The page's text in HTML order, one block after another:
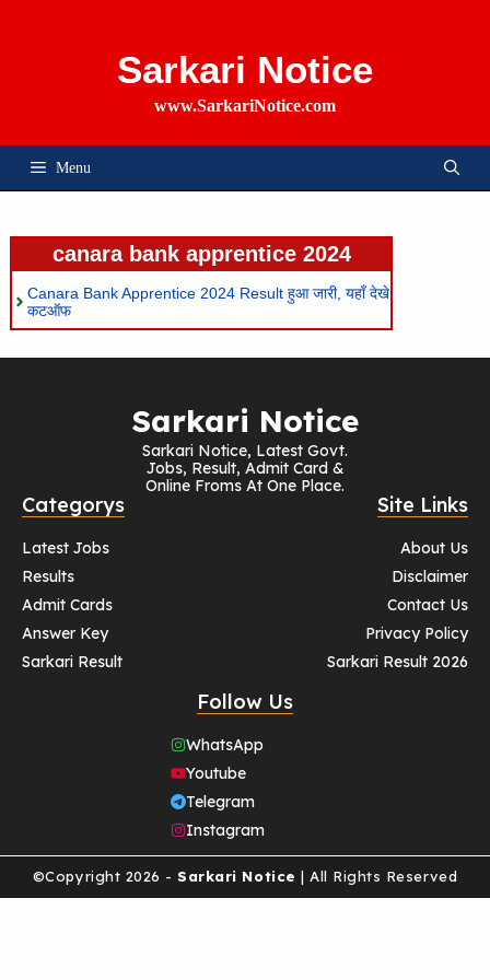
Sarkari Notice
www.SarkariNotice.com
Menu
canara bank apprentice 2024
Canara Bank Apprentice 2024 Result हुआ जारी, यहाँ देखे
कटऑफ
Sarkari Notice
Sarkari Notice, Latest Govt.
Jobs, Result, Admit Card &
Online Froms At One Place.
Categorys
Latest Jobs
Results
Admit Cards
Answer Key
Sarkari Result
Site Links
About Us
Disclaimer
Contact Us
Privacy Policy
Sarkari Result 2026
Follow Us
WhatsApp
Youtube
Telegram
Instagram
©Copyright 2026 - Sarkari Notice | All Rights Reserved